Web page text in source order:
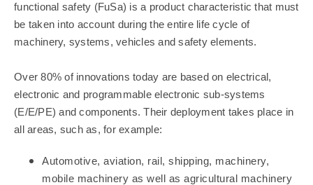
functional safety (FuSa) is a product characteristic that must
be taken into account during the entire life cycle of
machinery, systems, vehicles and safety elements.
Over 80% of innovations today are based on electrical,
electronic and programmable electronic sub-systems
(E/E/PE) and components. Their deployment takes place in
all areas, such as, for example:
Automotive, aviation, rail, shipping, machinery,
mobile machinery as well as agricultural machinery